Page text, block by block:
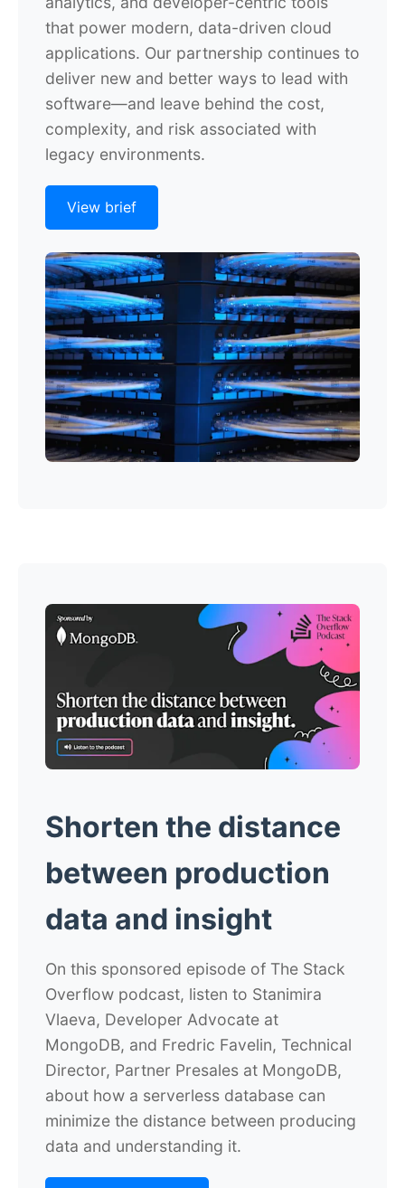
that power modern, data-driven cloud
applications. Our partnership continues to
deliver new and better ways to lead with
software—and leave behind the cost,
complexity, and risk associated with
legacy environments.
View brief
Shorten the distance
between production
data and insight
On this sponsored episode of The Stack
Overflow podcast, listen to Stanimira
Vlaeva, Developer Advocate at
MongoDB, and Fredric Favelin, Technical
Director, Partner Presales at MongoDB,
about how a serverless database can
minimize the distance between producing
data and understanding it.